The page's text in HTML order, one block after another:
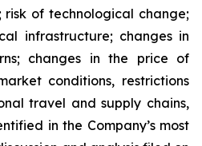
risk of technological change;
infrastructure; changes in
changes in the price of
conditions, restrictions
travel and supply chains,
in the Company’s most